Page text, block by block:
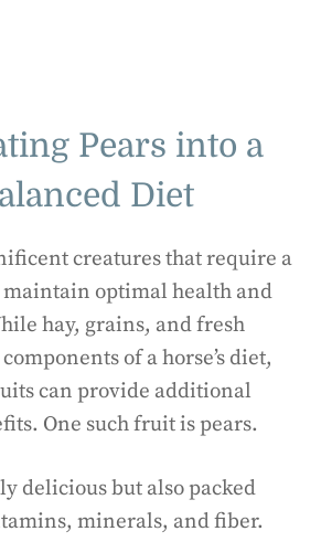
Pears into a
Diet
creatures that require a
optimal health and
hay, grains, and fresh
of a horse’s diet,
can provide additional
One such fruit is pears.
delicious but also packed
minerals, and fiber.